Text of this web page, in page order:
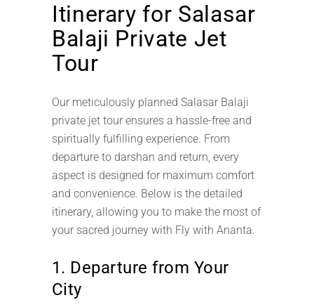
Itinerary for Salasar
Balaji Private Jet
Tour
Our meticulously planned Salasar Balaji
private jet tour ensures a hassle-free and
spiritually fulfilling experience. From
departure to darshan and return, every
aspect is designed for maximum comfort
and convenience. Below is the detailed
itinerary, allowing you to make the most of
your sacred journey with Fly with Ananta.
1. Departure from Your
City